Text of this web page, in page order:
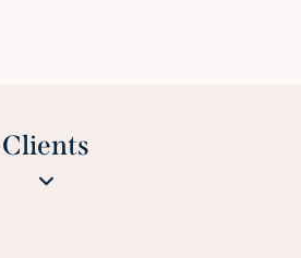
Clients